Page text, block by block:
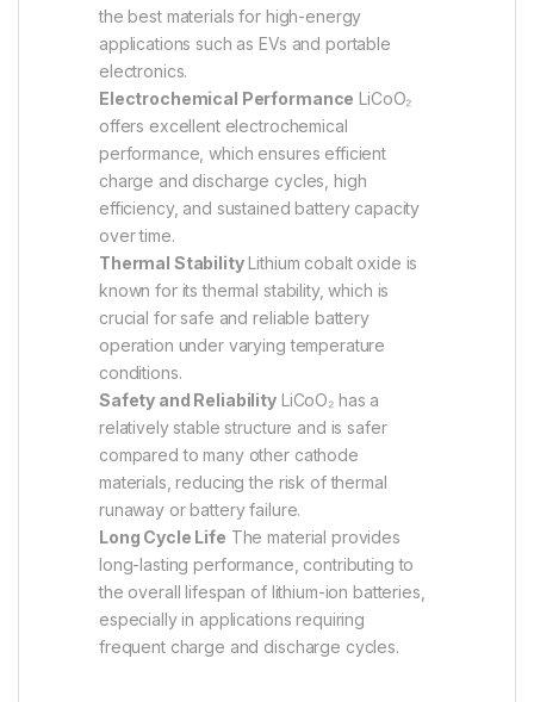
the best materials for high-energy
applications such as EVs and portable
electronics.
Electrochemical Performance LiCoO₂
offers excellent electrochemical
performance, which ensures efficient
charge and discharge cycles, high
efficiency, and sustained battery capacity
over time.
Thermal StabilityLithium cobalt oxide is
known for its thermal stability, which is
crucial for safe and reliable battery
operation under varying temperature
conditions.
Safety and ReliabilityLiCoO₂ has a
relatively stable structure and is safer
compared to many other cathode
materials, reducing the risk of thermal
runaway or battery failure.
Long Cycle Life The material provides
long-lasting performance, contributing to
the overall lifespan of lithium-ion batteries,
especially in applications requiring
frequent charge and discharge cycles.